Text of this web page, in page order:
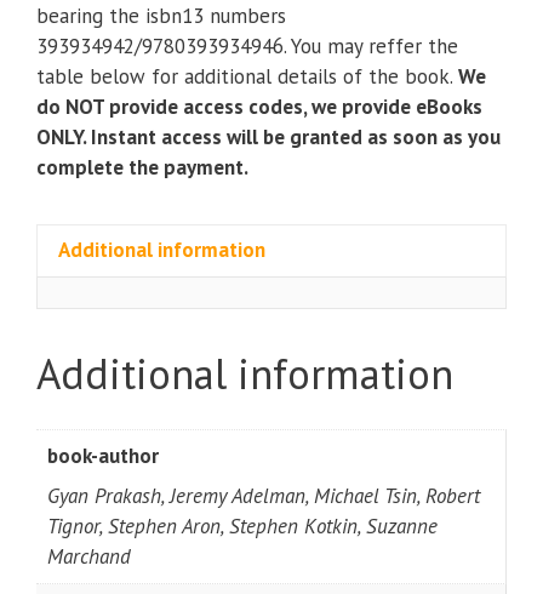
Present
3rd
(volume
bearing the isbn13 numbers
393934942/9780393934946. You may reffer the
table below for additional details of the book. We
do NOT provide access codes, we provide eBooks
ONLY. Instant access will be granted as soon as you
complete the payment.
Additional information
Additional information
book-author
Gyan Prakash, Jeremy Adelman, Michael Tsin, Robert
Tignor, Stephen Aron, Stephen Kotkin, Suzanne
Marchand